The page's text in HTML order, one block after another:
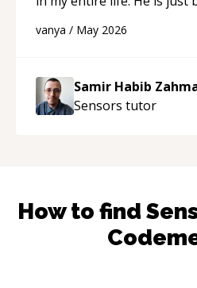
support!“
vanya / May 2026
Samir Habib
Sensors tutor
How to find